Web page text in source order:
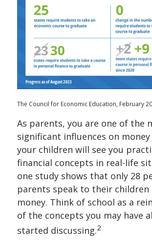
The Council for Economic Education, February
As parents, you are one of the
significant influences on
your children will see you
financial concepts in real-life
one study shows that only 28
parents speak to their children
money. Think of school as a
of the concepts you may have
started discussing.2